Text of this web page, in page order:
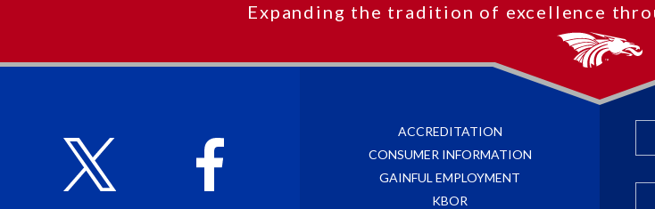
Expanding the tradition of excellence
ACCREDITATION
CONSUMER INFORMATION
GAINFUL EMPLOYMENT
KBOR